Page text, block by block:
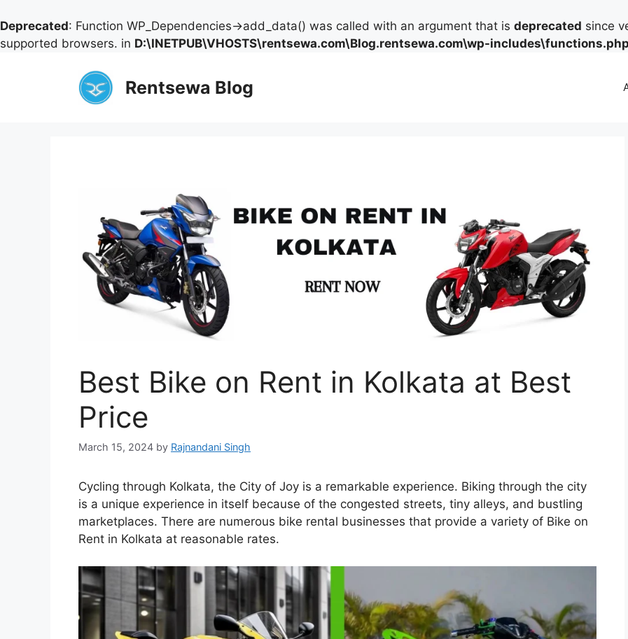
Deprecated: Function WP_Dependencies->add_data() was called with an argument that is deprecated since
supported browsers. in D:\INETPUB\VHOSTS\rentsewa.com\Blog.rentsewa.com\wp-includes\functions.php
Rentsewa Blog
Best Bike on Rent in Kolkata at Best
Price
March 15, 2024 by Rajnandani Singh
Cycling through Kolkata, the City of Joy is a remarkable experience. Biking through the city
is a unique experience in itself because of the congested streets, tiny alleys, and bustling
marketplaces. There are numerous bike rental businesses that provide a variety of Bike on
Rent in Kolkata at reasonable rates.